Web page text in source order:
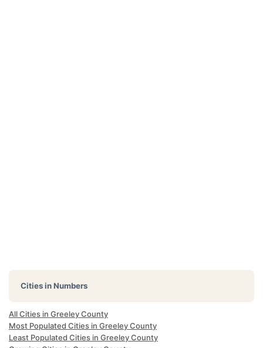
Cities in Numbers
All Cities in Greeley County
Most Populated Cities in Greeley County
Least Populated Cities in Greeley County